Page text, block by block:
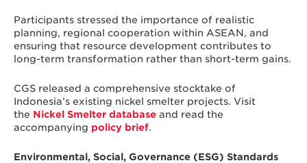
Participants stressed the importance of realistic
planning, regional cooperation within ASEAN, and
ensuring that resource development contributes to
long-term transformation rather than short-term gains.
CGS released a comprehensive stocktake of
Indonesia’s existing nickel smelter projects. Visit
the Nickel Smelter databaseand read the
accompanying policy brief.
Environmental, Social, Governance (ESG) Standards